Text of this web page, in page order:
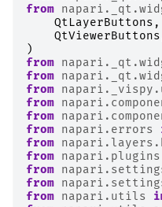
from
QtLayerButtons ,
QtViewerButtons
)
from
from
from
from
from
from napari.errors
from
from napari.plugins
from
from
from napari.utils